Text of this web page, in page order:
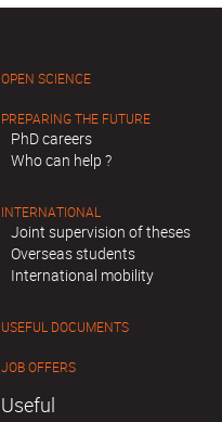
OPEN SCIENCE
PREPARING THE FUTURE
PhD careers
Who can help ?
INTERNATIONAL
Joint supervision of theses
Overseas students
International mobility
USEFUL DOCUMENTS
JOB OFFERS
Useful